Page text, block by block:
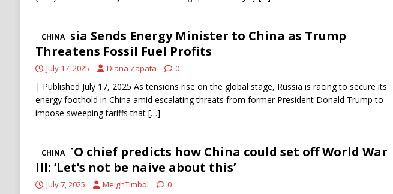
CHINA
Russia Sends Energy Minister to China as Trump
Threatens Fossil Fuel Profits
July 17, 2025 Diana Zapata 0
| Published July 17, 2025 As tensions rise on the global stage, Russia is racing to secure its
energy foothold in China amid escalating threats from former President Donald Trump to
impose sweeping tariffs that […]
CHINA
NATO chief predicts how China could set off World War
III: ‘Let’s not be naive about this’
July 7, 2025 MeighTimbol 0